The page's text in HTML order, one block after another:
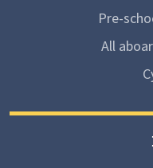
Pre-
All